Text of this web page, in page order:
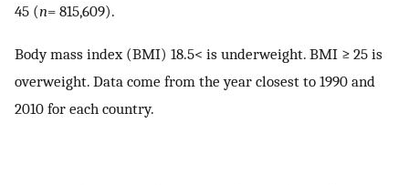
45 (n= 815,609).
Body mass index (BMI) 18.5< is underweight. BMI ≥ 25 is
overweight. Data come from the year closest to 1990 and
2010 for each country.